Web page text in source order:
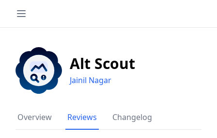
Alt Scout
Jainil Nagar
Overview Reviews Changelog